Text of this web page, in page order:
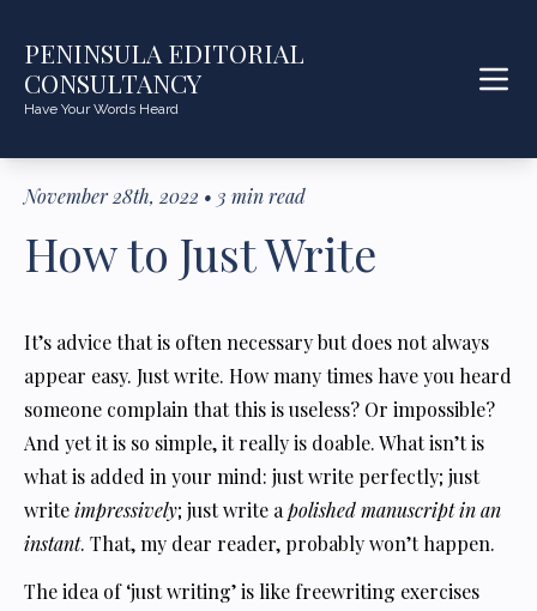
PENINSULA EDITORIAL
CONSULTANCY
Have Your Words Heard
November 28th, 2022 • 3 min read
How to Just Write
It’s advice that is often necessary but does not always
appear easy. Just write. How many times have you heard
someone complain that this is useless? Or impossible?
And yet it is so simple, it really is doable. What isn’t is
what is added in your mind: just write perfectly; just
writeimpressively; just write a polished manuscript in an
instant. That, my dear reader, probably won’t happen.
The idea of ‘just writing’ is like freewriting exercises